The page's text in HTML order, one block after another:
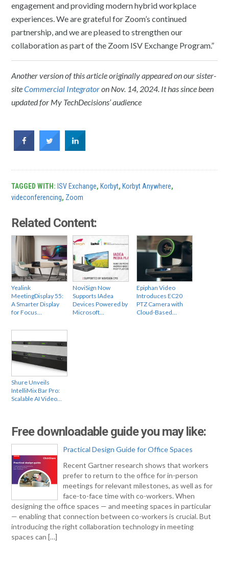
engagement and providing modern hybrid workplace
experiences. We are grateful for Zoom’s continued
partnership, and we are pleased to strengthen our
collaboration as part of the Zoom ISV Exchange Program.”
Another version of this article originally appeared on our sister-
siteCommercial Integratoron Nov. 14, 2024. It has since been
updated for My TechDecisions’ audience
TAGGED WITH: ISV Exchange, Korbyt, Korbyt Anywhere,
videconferencing, Zoom
Related Content:
Yealink
MeetingDisplay 55:
A Smarter Display
for Focus…
NoviSign Now
Supports IAdea
Devices Powered by
Microsoft…
Epiphan Video
Introduces EC20
PTZ Camera with
Cloud-Based…
Shure Unveils
IntelliMix Bar Pro:
Scalable AI Video…
Free downloadable guide you may like:
Practical Design Guide for Office Spaces
Recent Gartner research shows that workers
prefer to return to the office for in-person
meetings for relevant milestones, as well as for
face-to-face time with co-workers. When
designing the office spaces — and meeting spaces in particular
— enabling that connection between co-workers is crucial. But
introducing the right collaboration technology in meeting
spaces can […]